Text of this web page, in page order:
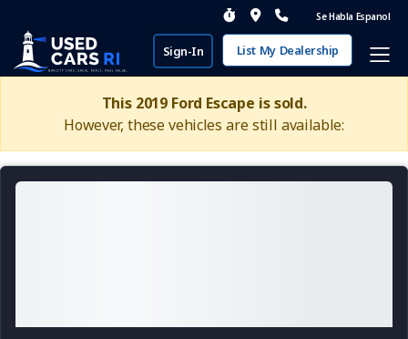
Se Habla Espanol
Sign-In List My Dealership
This 2019 Ford Escape is sold.
However, these vehicles are still available: